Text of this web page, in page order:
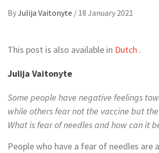
ByJulija Vaitonyte / 18 January 2021
This post is also available in Dutch .
Julija Vaitonyte
Some people have negative feelings
while others fear not the vaccine but
What is fear of needles and how can it
People who have a fear of needles are